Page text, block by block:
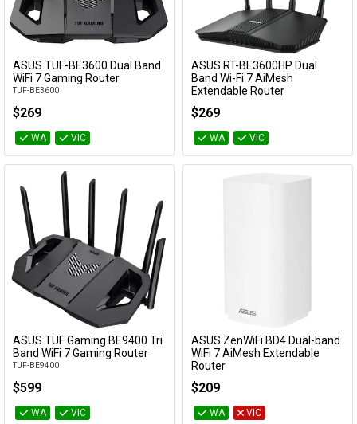
Add to Cart
ASUS TUF-BE3600 Dual Band
WiFi 7 Gaming Router
TUF-BE3600
$269
WA VIC
Add to Cart
ASUS RT-BE3600HP Dual
Band Wi-Fi 7 AiMesh
Extendable Router
$269
WA VIC
Add to Cart
ASUS TUF Gaming BE9400 Tri
Band WiFi 7 Gaming Router
TUF-BE9400
$599
WA VIC
Add to Cart
ASUS ZenWiFi BD4 Dual-band
WiFi 7 AiMesh Extendable
Router
$209
WA VIC